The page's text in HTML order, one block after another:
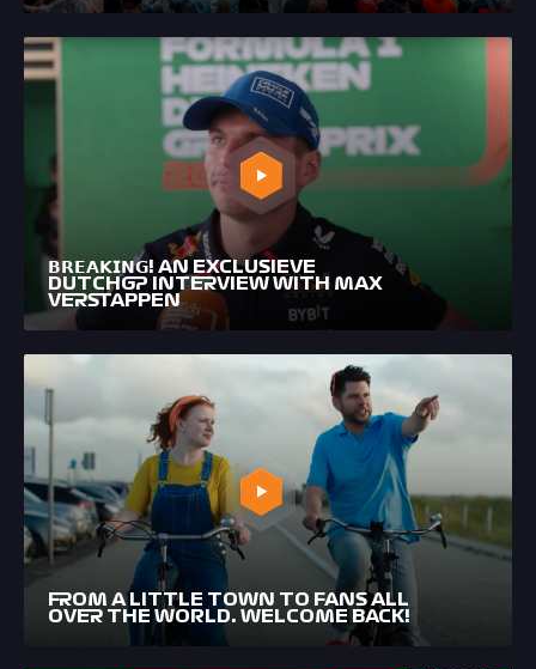
𝗕𝗥𝗘𝗔𝗞𝗜𝗡𝗚! AN EXCLUSIEVE
DUTCHGP INTERVIEW WITH MAX
VERSTAPPEN
FROM A LITTLE TOWN TO FANS ALL
OVER THE WORLD. WELCOME BACK!